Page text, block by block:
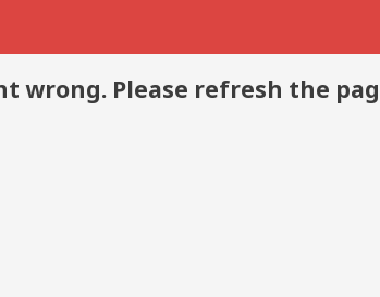
wrong. Please refresh the